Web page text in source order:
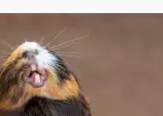
in the treats, plants, and
enjoy on